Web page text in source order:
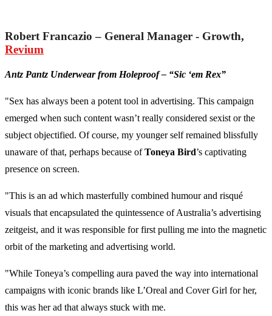
Robert Francazio – General Manager - Growth,
Revium
Antz Pantz Underwear from Holeproof – “Sic ‘em Rex”
"Sex has always been a potent tool in advertising. This campaign
emerged when such content wasn’t really considered sexist or the
subject objectified. Of course, my younger self remained blissfully
unaware of that, perhaps because ofToneya Bird’s captivating
presence on screen.
"This is an ad which masterfully combined humour and risqué
visuals that encapsulated the quintessence of Australia’s advertising
zeitgeist, and it was responsible for first pulling me into the magnetic
orbit of the marketing and advertising world.
"While Toneya’s compelling aura paved the way into international
campaigns with iconic brands like L’Oreal and Cover Girl for her,
this was her ad that always stuck with me.